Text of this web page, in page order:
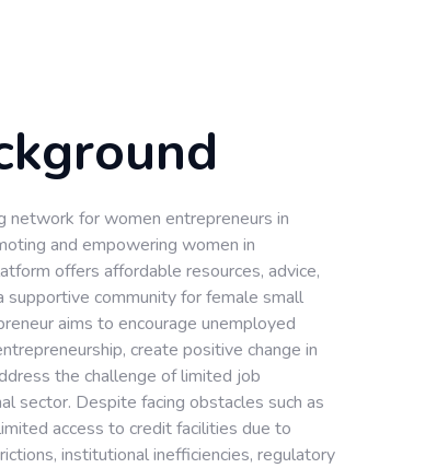
network for women entrepreneurs in
and empowering women in
offers affordable resources, advice,
supportive community for female small
aims to encourage unemployed
create positive change in
the challenge of limited job
sector. Despite facing obstacles such as
access to credit facilities due to
institutional inefficiencies, regulatory